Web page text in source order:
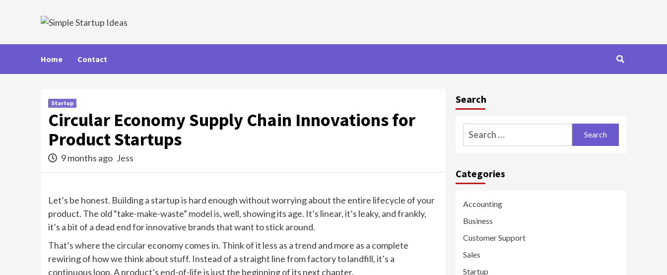
Home Contact
Startup
Circular Economy Supply Chain Innovations for
Product Startups
9 months ago Jess
Let’s be honest. Building a startup is hard enough without worrying about the entire lifecycle of your
product. The old “take-make-waste” model is, well, showing its age. It’s linear, it’s leaky, and frankly,
it’s a bit of a dead end for innovative brands that want to stick around.
That’s where the circular economy comes in. Think of it less as a trend and more as a complete
rewiring of how we think about stuff. Instead of a straight line from factory to landfill, it’s a
continuous loop. A product’s end-of-life is just the beginning of its next chapter.
Search
Search
for:
Categories
Accounting
Business
Customer Support
Sales
Startup